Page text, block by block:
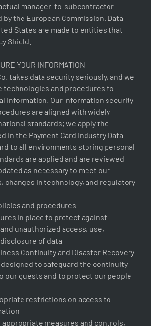
manager-to-subcontractor
by the European Commission. Data
States are made to entities that
Shield.
YOUR INFORMATION
takes data security seriously, and we
technologies and procedures to
information. Our information security
are aligned with widely
standards; we apply the
in the Payment Card Industry Data
to all environments storing personal
are applied and are reviewed
as necessary to meet our
changes in technology, and regulatory
and procedures
in place to protect against
unauthorized access, use,
of data
Continuity and Disaster Recovery
to safeguard the continuity
our guests and to protect our people
restrictions on access to
appropriate measures and controls,